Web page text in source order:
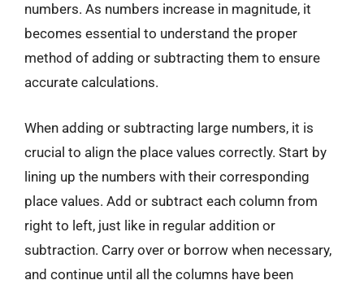
numbers. As numbers increase in magnitude, it
becomes essential to understand the proper
method of adding or subtracting them to ensure
accurate calculations.
When adding or subtracting large numbers, it is
crucial to align the place values correctly. Start by
lining up the numbers with their corresponding
place values. Add or subtract each column from
right to left, just like in regular addition or
subtraction. Carry over or borrow when necessary,
and continue until all the columns have been